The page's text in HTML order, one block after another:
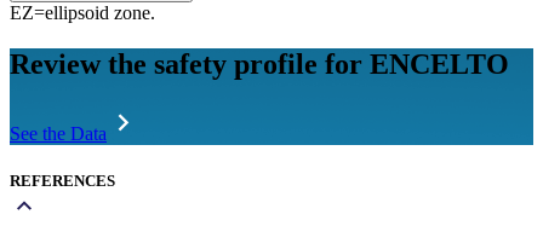
EZ=ellipsoid zone.
Review the safety profile for ENCELTO
See the Data
REFERENCES